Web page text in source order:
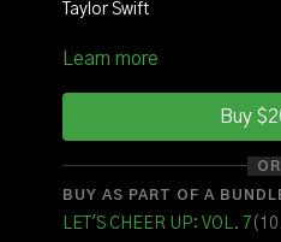
Taylor Swift
INSTRUCTOR
Jose, Nicole
See it with original music
Learn more
Buy
OR
BUY AS PART OF A
LET'S CHEER UP: VOL. 7